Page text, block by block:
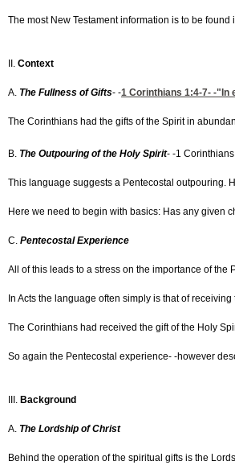
The most New Testament information is to be
II. Context
A. The Fullness of Gifts- -1 Corinthians 1:4-7- -"In
The Corinthians had the gifts of the Spirit in
B. The Outpouring of the Holy Spirit- -1
This language suggests a Pentecostal outpouring.
Here we need to begin with basics: Has any given
C. Pentecostal Experience
All of this leads to a stress on the importance of
In Acts the language often simply is that of
The Corinthians had received the gift of the Holy
So again the Pentecostal experience- -however
III. Background
A. The Lordship of Christ
Behind the operation of the spiritual gifts is the